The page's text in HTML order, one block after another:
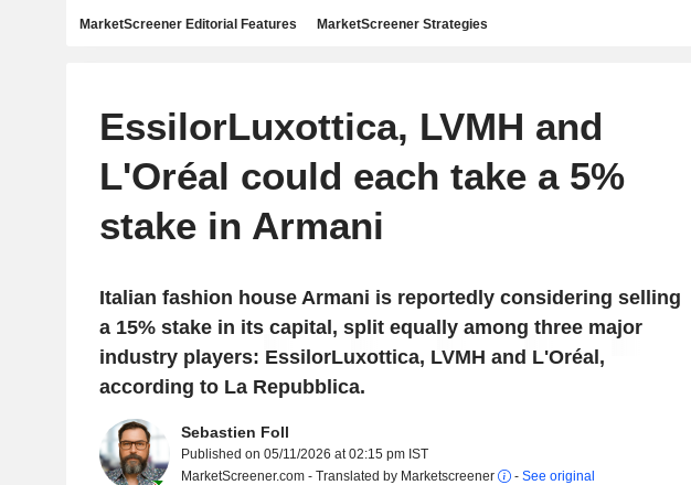
MarketScreener Editorial Features MarketScreener Strategies
EssilorLuxottica, LVMH and
L'Oréal could each take a 5%
stake in Armani
Italian fashion house Armani is reportedly considering selling
a 15% stake in its capital, split equally among three major
industry players: EssilorLuxottica, LVMH and L'Oréal,
according to La Repubblica.
Sebastien Foll
Published on 05/11/2026 at 02:15 pm IST
MarketScreener.com - Translated by Marketscreener
- See original